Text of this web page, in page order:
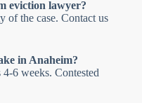
eviction lawyer?
of the case. Contact us
in Anaheim?
6 weeks. Contested